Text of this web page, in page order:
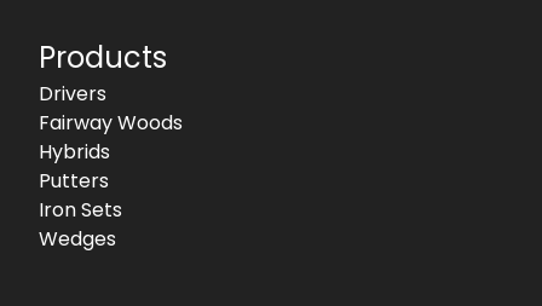
Products
Drivers
Fairway Woods
Hybrids
Putters
Iron Sets
Wedges